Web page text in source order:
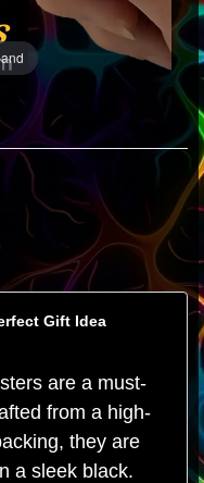
Gift Idea
are a must-
from a high-
they are
a sleek black.